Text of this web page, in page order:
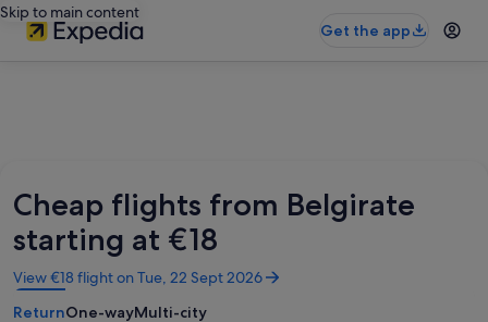
Skip to main content
Get the app
Cheap flights from Belgirate
starting at €18
View €18 flight on Tue, 22 Sept 2026
Opens
in
a
ReturnOne-wayMulti-city